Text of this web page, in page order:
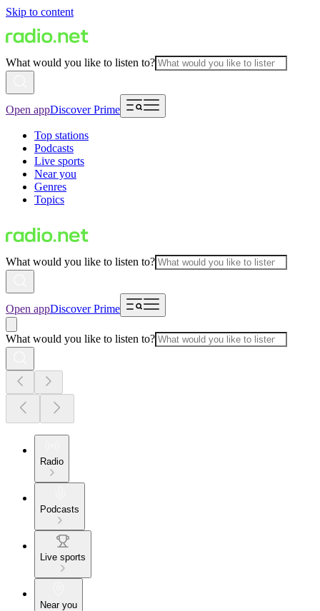
Skip to content
What would you like to listen to?
Open appDiscover Prime
Top stations
Podcasts
Live sports
Near you
Genres
Topics
What would you like to listen to?
Open appDiscover Prime
What would you like to listen to?
Radio
Podcasts
Live sports
Near you